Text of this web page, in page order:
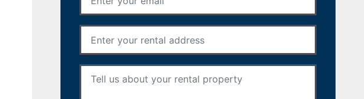
Your Message